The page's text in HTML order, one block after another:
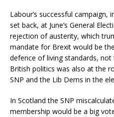
Labour’s successful campaign,
set back, at June’s General
rejection of austerity, which
mandate for Brexit would be
defence of living standards, not
British politics was also at the
SNP and the Lib Dems in the
In Scotland the SNP
membership would be a big